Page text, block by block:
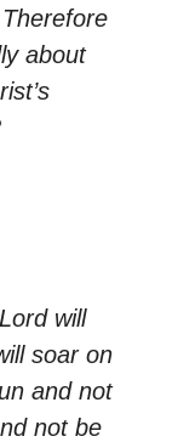
about
will
soar on
and not
not be